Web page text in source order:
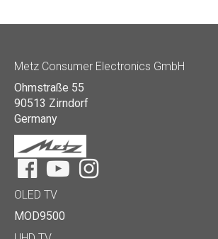
Metz Consumer Electronics GmbH
Ohmstraße 55
90513 Zirndorf
Germany
FacebookYouTubeInstagram
OLED TV
MOD9500